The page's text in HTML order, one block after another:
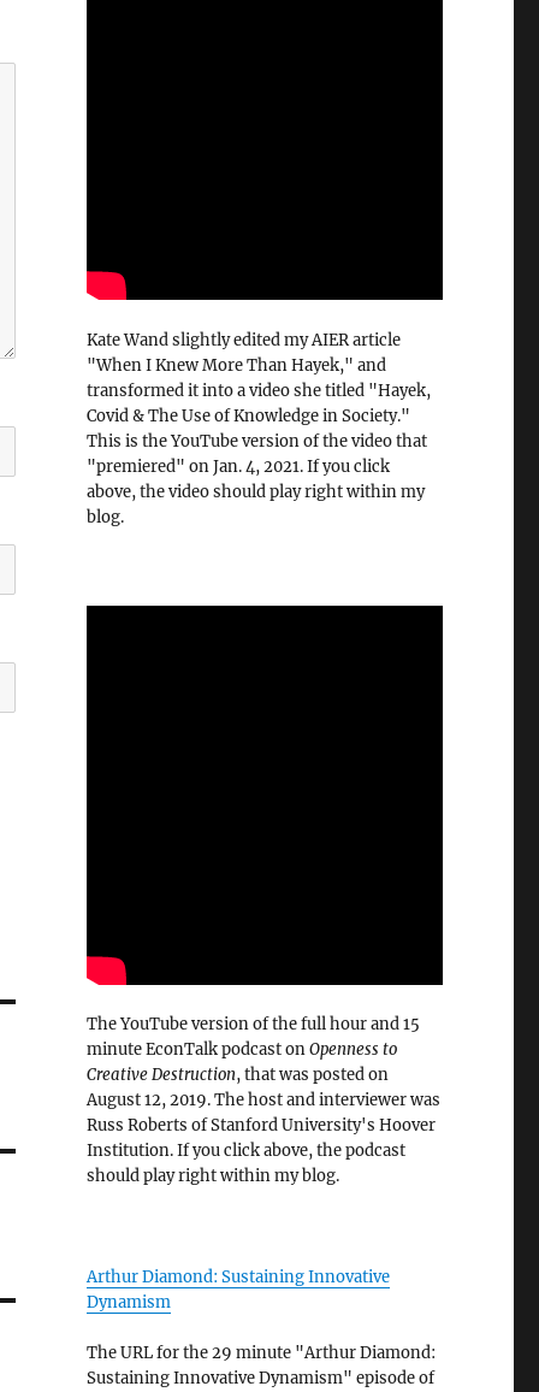
Kate Wand slightly edited my AIER article
"When I Knew More Than Hayek," and
transformed it into a video she titled "Hayek,
Covid & The Use of Knowledge in Society."
This is the YouTube version of the video that
"premiered" on Jan. 4, 2021. If you click
above, the video should play right within my
blog.
The YouTube version of the full hour and 15
minute EconTalk podcast onOpenness to
Creative Destruction, that was posted on
August 12, 2019. The host and interviewer was
Russ Roberts of Stanford University's Hoover
Institution. If you click above, the podcast
should play right within my blog.
Arthur Diamond: Sustaining Innovative
Dynamism
The URL for the 29 minute "Arthur Diamond:
Sustaining Innovative Dynamism" episode of